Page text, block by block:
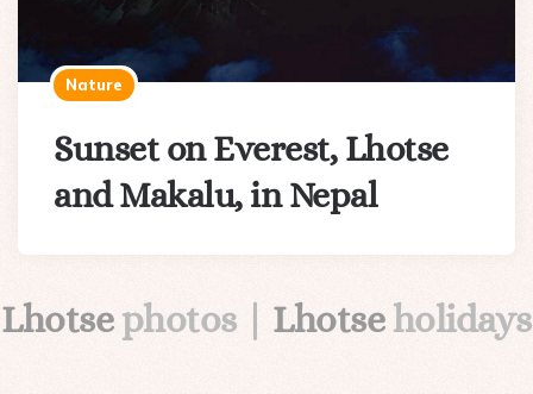
Nature
Sunset on Everest, Lhotse
and Makalu, in Nepal
Lhotsephotos | Lhotseholidays